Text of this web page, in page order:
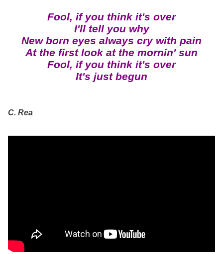
Fool, if you think it's over
I'll tell you why
New born eyes always cry with pain
At the first look at the mornin' sun
Fool, if you think it's over
It's just begun
C. Rea